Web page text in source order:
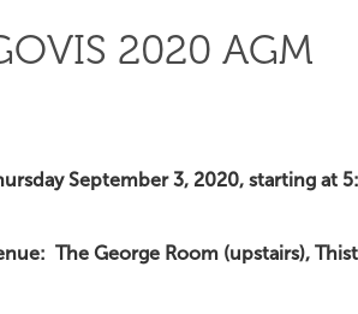
2020 AGM
September 3, 2020, starting at
The George Room (upstairs),